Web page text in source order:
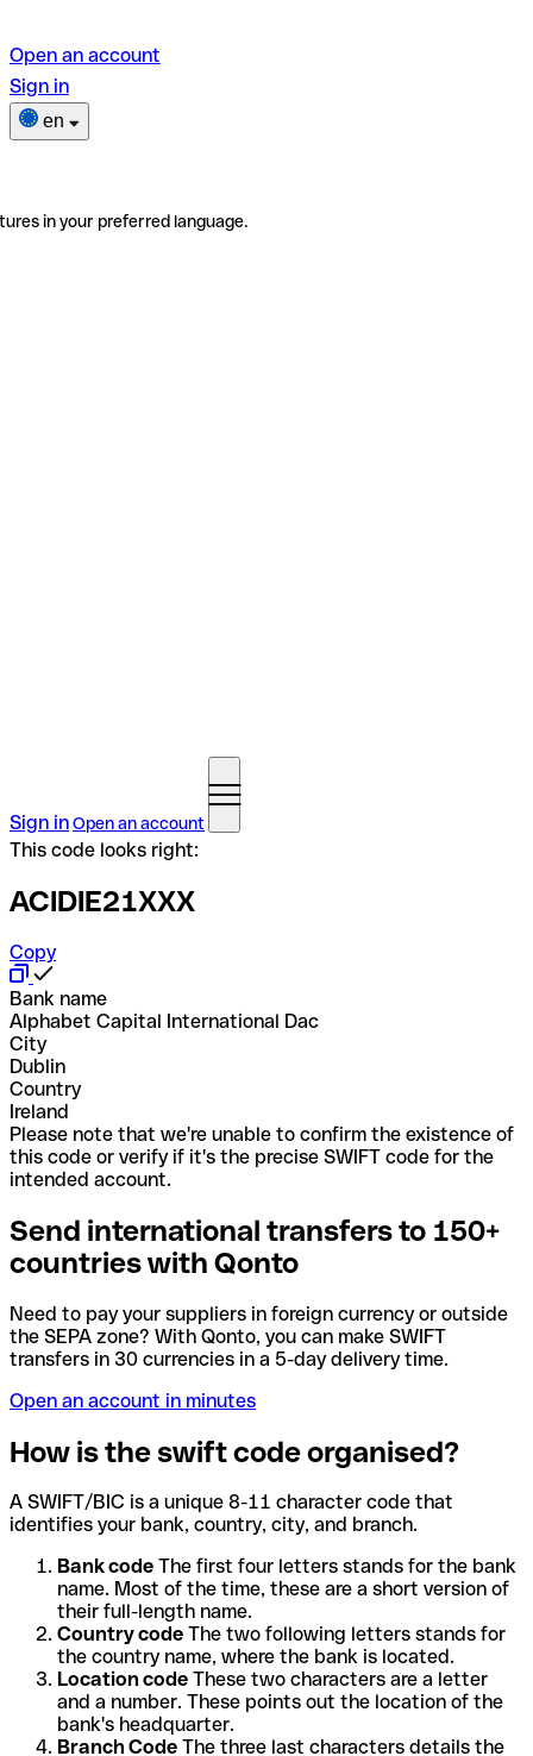
Open an account
Sign in
en
in your preferred language.
Sign inOpen an account
This code looks right:
ACIDIE21XXX
Copy
Bank name
Alphabet Capital International Dac
City
Dublin
Country
Ireland
Please note that we're unable to confirm the existence of
this code or verify if it's the precise SWIFT code for the
intended account.
Send international transfers to 150+
countries with Qonto
Need to pay your suppliers in foreign currency or outside
the SEPA zone? With Qonto, you can make SWIFT
transfers in 30 currencies in a 5-day delivery time.
Open an account in minutes
How is the swift code organised?
A SWIFT/BIC is a unique 8-11 character code that
identifies your bank, country, city, and branch.
Bank code The first four letters stands for the bank
name. Most of the time, these are a short version of
their full-length name.
Country code The two following letters stands for
the country name, where the bank is located.
Location code These two characters are a letter
and a number. These points out the location of the
bank's headquarter.
Branch Code The three last characters details the